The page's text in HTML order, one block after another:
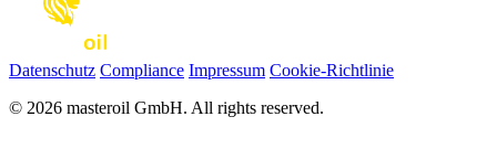
Datenschutz Compliance Impressum Cookie-Richtlinie
© 2026 masteroil GmbH. All rights reserved.